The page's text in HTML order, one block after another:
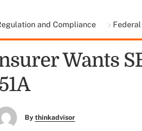
and Compliance
Wants
Bythinkadvisor